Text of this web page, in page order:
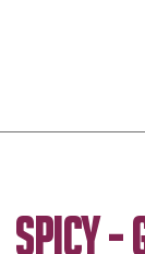
SPICY -